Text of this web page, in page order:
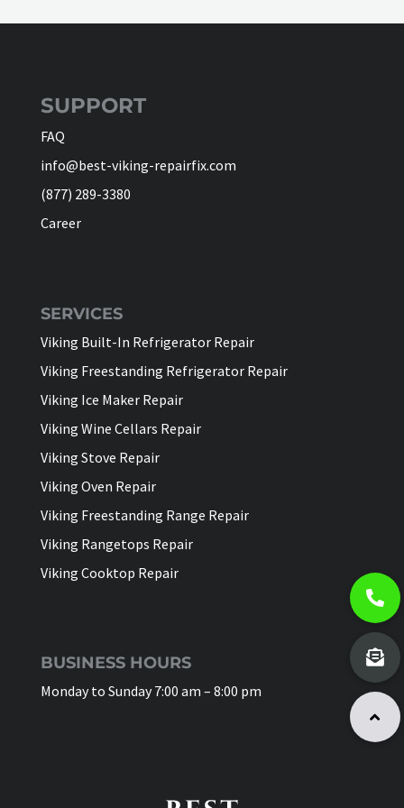
SUPPORT
FAQ
info@best-viking-repairfix.com
(877) 289-3380
Career
SERVICES
Viking Built-In Refrigerator Repair
Viking Freestanding Refrigerator Repair
Viking Ice Maker Repair
Viking Wine Cellars Repair
Viking Stove Repair
Viking Oven Repair
Viking Freestanding Range Repair
Viking Rangetops Repair
Viking Cooktop Repair
BUSINESS HOURS
Monday to Sunday 7:00 am – 8:00 pm